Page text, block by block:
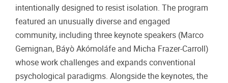
intentionally designed to resist isolation. The program
featured an unusually diverse and engaged
community, including three keynote speakers (Marco
Gemignan, Báyò Akómoláfe and Micha Frazer-Carroll)
whose work challenges and expands conventional
psychological paradigms. Alongside the keynotes, the